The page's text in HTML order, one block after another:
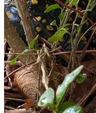
If, like me, you enjoy
minutesof box turtle
video, not too short,
took some searching.
how many of them
pets. Please, no.